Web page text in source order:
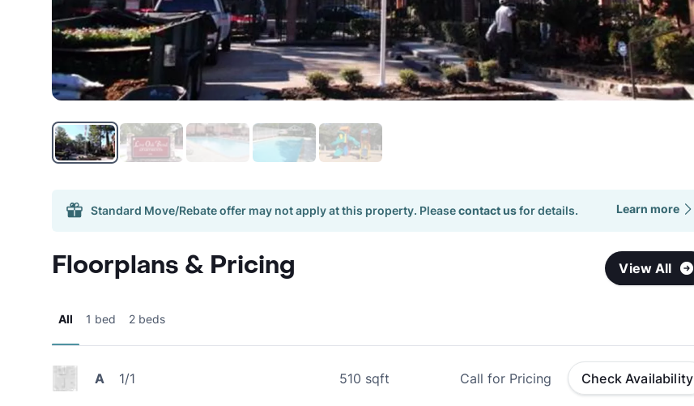
Standard Move/Rebate offer may not apply at this property. Pleasecontact usfor details. Learn more
Floorplans & Pricing View All
All 1 bed 2 beds
A 1/1 510 sqft Call for Pricing Check Availability